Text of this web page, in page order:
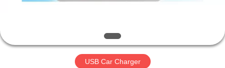
CONTROL
USB Car Charger